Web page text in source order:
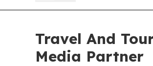
Travel And
Media Partner